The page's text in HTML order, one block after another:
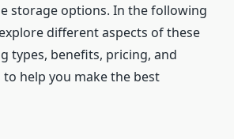
storage options. In the following
different aspects of these
types, benefits, pricing, and
help you make the best